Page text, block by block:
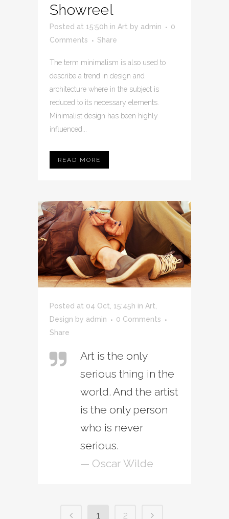
Showreel
Posted at 15:50h in Art by admin
0
Comments
Share
The term minimalism is also used to
describe a trend in design and
architecture where in the subject is
reduced to its necessary elements.
Minimalist design has been highly
influenced...
READ MORE
Posted at 04 Oct, 15:45h in Art
Design by admin
0 Comments
Share
Art is the only
serious thing in the
world. And the artist
is the only person
who is never
serious.
— Oscar Wilde
1 2